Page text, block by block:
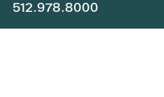
512.978.8000